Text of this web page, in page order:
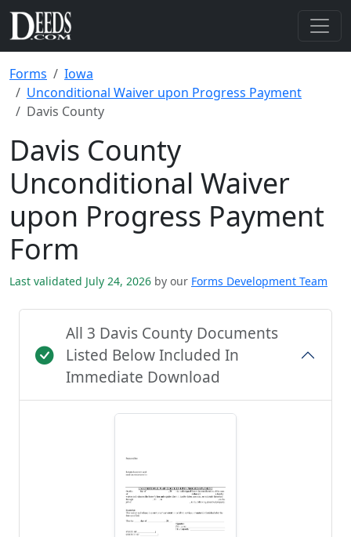
Forms
Iowa
Unconditional Waiver upon Progress Payment
Davis County
Davis County
Unconditional Waiver
upon Progress Payment
Form
Last validated July 24, 2026 by our Forms Development Team
All 3 Davis County Documents
Listed Below Included In
Immediate Download